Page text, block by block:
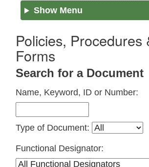
Show Menu
Policies, Procedures
Forms
Search for a Document
Name, Keyword, ID or Number:
Type of Document:
Functional Designator: